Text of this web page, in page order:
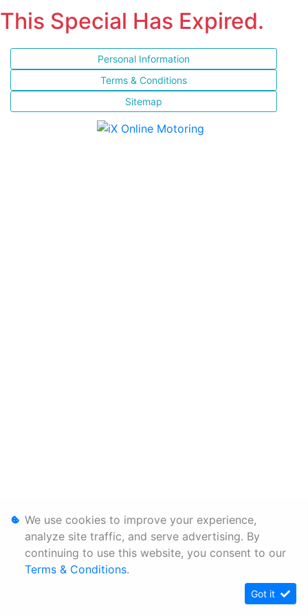
This Special Has Expired.
Personal Information
Terms & Conditions
Sitemap
We use cookies to improve your experience,
analyze site traffic, and serve advertising. By
continuing to use this website, you consent to our
Terms & Conditions.
Got it